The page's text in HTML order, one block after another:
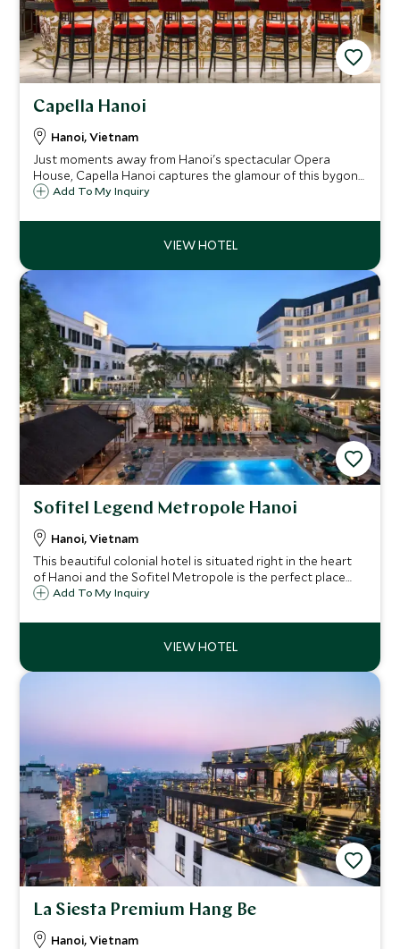
Capella Hanoi
Hanoi, Vietnam
Just moments away from Hanoi's spectacular Opera
House, Capella Hanoi captures the glamour of this bygone
era where operatic stars once traversed the hotel's
pool, sauna or in The Living Room.
Add To My Inquiry
Sofitel Legend Metropole Hanoi
Hanoi, Vietnam
This beautiful colonial hotel is situated right in the heart
of Hanoi and the Sofitel Metropole is the perfect place
from which to enjoy this stunning city and to return to for
Add To My Inquiry
La Siesta Premium Hang Be
Hanoi, Vietnam